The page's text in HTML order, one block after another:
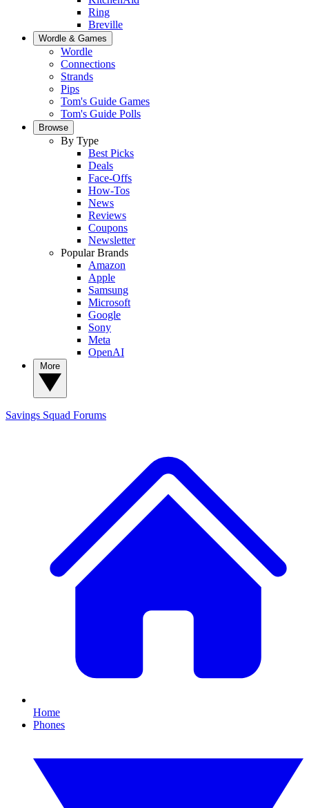
Ring
Breville
Wordle & Games
Wordle
Connections
Strands
Pips
Tom's Guide Games
Tom's Guide Polls
Browse
By Type
Best Picks
Deals
Face-Offs
How-Tos
News
Reviews
Coupons
Newsletter
Popular Brands
Amazon
Apple
Samsung
Microsoft
Google
Sony
Meta
OpenAI
Savings Squad Forums
Home
Phones